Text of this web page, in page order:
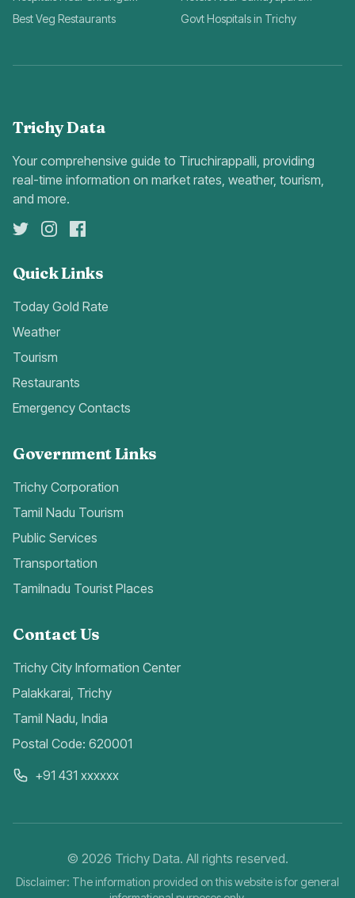
Best Veg Restaurants
Govt Hospitals in Trichy
Trichy Data
Your comprehensive guide to Tiruchirappalli, providing
real-time information on market rates, weather, tourism,
and more.
Quick Links
Today Gold Rate
Weather
Tourism
Restaurants
Emergency Contacts
Government Links
Trichy Corporation
Tamil Nadu Tourism
Public Services
Transportation
Tamilnadu Tourist Places
Contact Us
Trichy City Information Center
Palakkarai, Trichy
Tamil Nadu, India
Postal Code: 620001
+91 431 xxxxxx
© 2026 Trichy Data. All rights reserved.
Disclaimer: The information provided on this website is for general